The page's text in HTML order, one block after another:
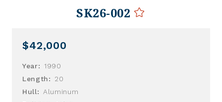
SK26-002
$42,000
Year:
1990
Length:
20
Hull:
Aluminum